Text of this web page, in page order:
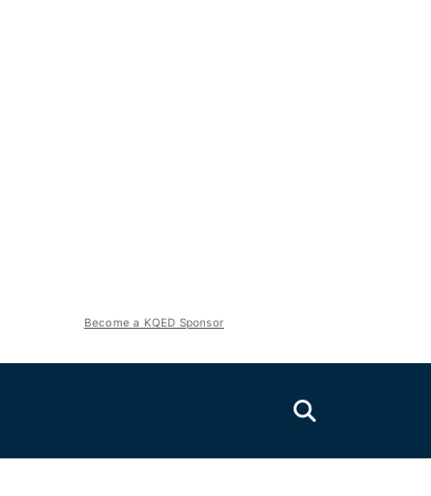
Become a KQED Sponsor